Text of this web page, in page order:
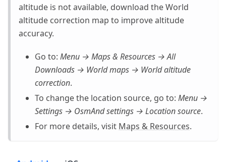
altitude is not available, download the World
altitude correction map to improve altitude
accuracy.
Go to: Menu → Maps & Resources → All
Downloads → World maps → World altitude
correction.
To change the location source, go to: Menu →
Settings → OsmAnd settings → Location source.
For more details, visit Maps & Resources.